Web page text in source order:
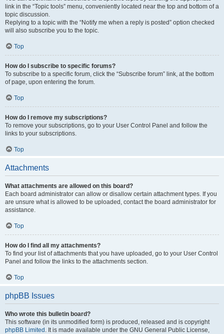
link in the “Topic tools” menu, conveniently located near the top and bottom of a
topic discussion.
Replying to a topic with the “Notify me when a reply is posted” option checked
will also subscribe you to the topic.
Top
How do I subscribe to specific forums?
To subscribe to a specific forum, click the “Subscribe forum” link, at the bottom
of page, upon entering the forum.
Top
How do I remove my subscriptions?
To remove your subscriptions, go to your User Control Panel and follow the
links to your subscriptions.
Top
Attachments
What attachments are allowed on this board?
Each board administrator can allow or disallow certain attachment types. If you
are unsure what is allowed to be uploaded, contact the board administrator for
assistance.
Top
How do I find all my attachments?
To find your list of attachments that you have uploaded, go to your User Control
Panel and follow the links to the attachments section.
Top
phpBB Issues
Who wrote this bulletin board?
This software (in its unmodified form) is produced, released and is copyright
phpBB Limited . It is made available under the GNU General Public License,